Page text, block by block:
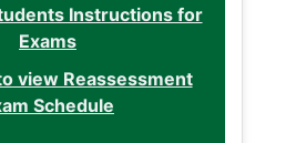
Instructions for
Exams
view Reassessment
Schedule